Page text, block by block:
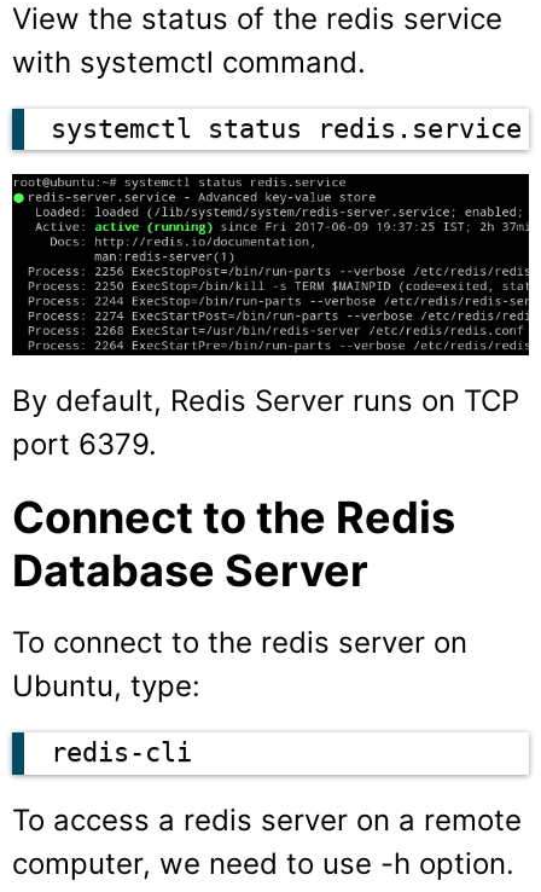
View the status of the redis service
with systemctl command.
systemctl status redis.service
By default, Redis Server runs on TCP
port 6379.
Connect to the Redis
Database Server
To connect to the redis server on
Ubuntu, type:
redis-cli
To access a redis server on a remote
computer, we need to use -h option.